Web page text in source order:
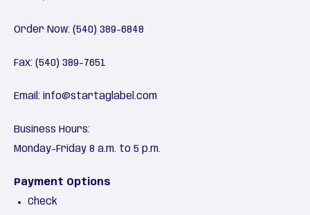
Order Now: (540) 389-6848
Fax: (540) 389-7651
Email: info@startaglabel.com
Business Hours:
Monday-Friday 8 a.m. to 5 p.m.
Payment Options
Check